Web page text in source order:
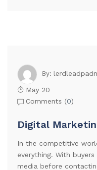
By:
May 20
Comments (0)
Digital
In the competitive
everything. With
media before